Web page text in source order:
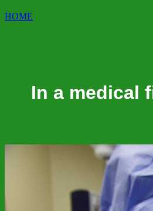
HOME
In a medical